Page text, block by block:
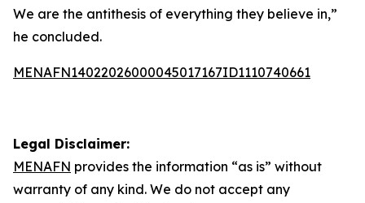
We are the antithesis of everything they believe in,”
he concluded.
MENAFN14022026000045017167ID1110740661
Legal Disclaimer:
MENAFN provides the information “as is” without
warranty of any kind. We do not accept any